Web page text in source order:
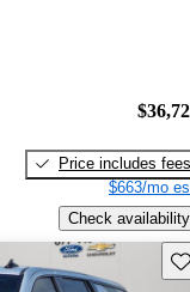
Price includes fees
$663/mo
Check availability